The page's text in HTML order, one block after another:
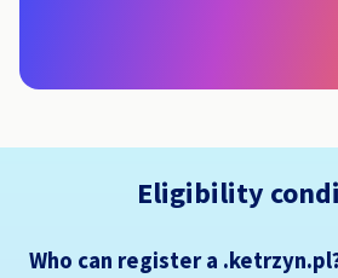
Eligibility
Who can register a